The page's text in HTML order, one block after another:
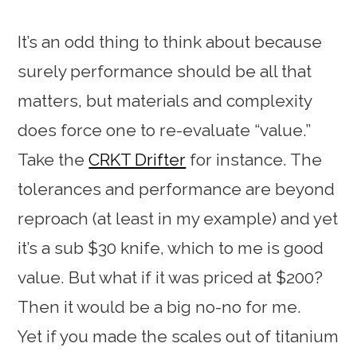
It’s an odd thing to think about because
surely performance should be all that
matters, but materials and complexity
does force one to re-evaluate “value.”
Take theCRKT Drifter for instance. The
tolerances and performance are beyond
reproach (at least in my example) and yet
it’s a sub $30 knife, which to me is good
value. But what if it was priced at $200?
Then it would be a big no-no for me.
Yet if you made the scales out of titanium